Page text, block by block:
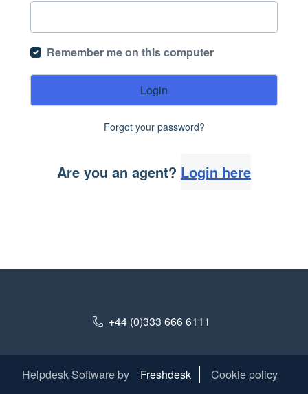
Remember me on this computer
Login
Forgot your password?
Are you an agent? Login here
+44 (0)333 666 6111
Helpdesk Software by Freshdesk Cookie policy